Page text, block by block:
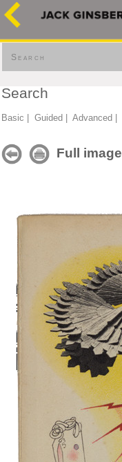
Search
Search
Basic Guided Advanced
Full image